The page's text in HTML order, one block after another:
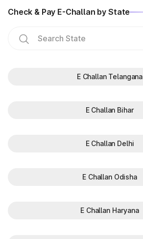
Check & Pay E-Challan by State
E Challan Telangana
E Challan Bihar
E Challan Delhi
E Challan Odisha
E Challan Haryana